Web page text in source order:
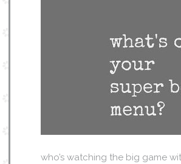
who’s watching the big game